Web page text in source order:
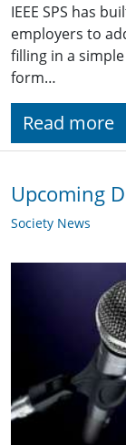
IEEE SPS has
employers to
filling in a
form…
Read more
Upcoming
Society News